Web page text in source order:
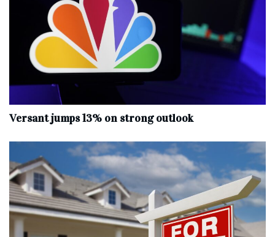
Versant jumps 13% on strong outlook